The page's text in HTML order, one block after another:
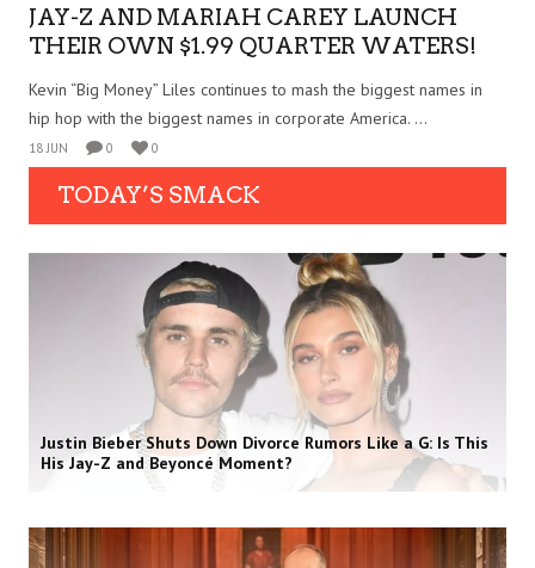
JAY-Z AND MARIAH CAREY LAUNCH
THEIR OWN $1.99 QUARTER WATERS!
Kevin “Big Money” Liles continues to mash the biggest names in
hip hop with the biggest names in corporate America. ...
18 JUN 0 0
TODAY’S SMACK
Justin Bieber Shuts Down Divorce Rumors Like a G: Is This
His Jay-Z and Beyoncé Moment?